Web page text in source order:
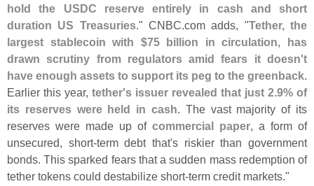
hold the USDC reserve entirely in cash and short
duration US Treasuries." CNBC.com adds, "Tether, the
largest stablecoin with $75 billion in circulation, has
drawn scrutiny from regulators amid fears it doesn't
have enough assets to support its peg to the greenback.
Earlier this year, tether's issuer revealed that just 2.9% of
its reserves were held in cash. The vast majority of its
reserves were made up of commercial paper, a form of
unsecured, short-term debt that's riskier than government
bonds. This sparked fears that a sudden mass redemption of
tether tokens could destabilize short-term credit markets."